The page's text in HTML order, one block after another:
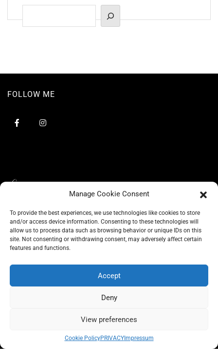
Manage Cookie Consent
To provide the best experiences, we use technologies like cookies to store
and/or access device information. Consenting to these technologies will
allow us to process data such as browsing behavior or unique IDs on this
site. Not consenting or withdrawing consent, may adversely affect certain
features and functions.
Accept
Deny
View preferences
Cookie PolicyPRIVACYImpressum
FOLLOW ME
BLOG
CONSCIOUS LIKE A CARRIE
PRIVACY
All rights reserved @carrieforshoes
Message